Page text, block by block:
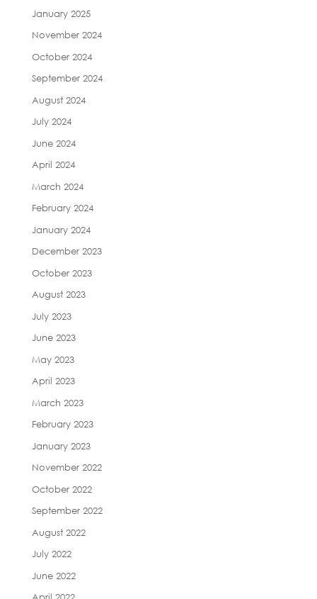
January 2025
November 2024
October 2024
September 2024
August 2024
July 2024
June 2024
April 2024
March 2024
February 2024
January 2024
December 2023
October 2023
August 2023
July 2023
June 2023
May 2023
April 2023
March 2023
February 2023
January 2023
November 2022
October 2022
September 2022
August 2022
July 2022
June 2022